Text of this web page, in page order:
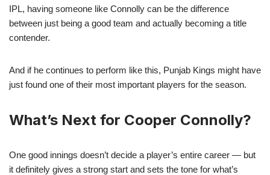
IPL, having someone like Connolly can be the difference
between just being a good team and actually becoming a title
contender.
And if he continues to perform like this, Punjab Kings might have
just found one of their most important players for the season.
What’s Next for Cooper Connolly?
One good innings doesn’t decide a player’s entire career — but
it definitely gives a strong start and sets the tone for what’s